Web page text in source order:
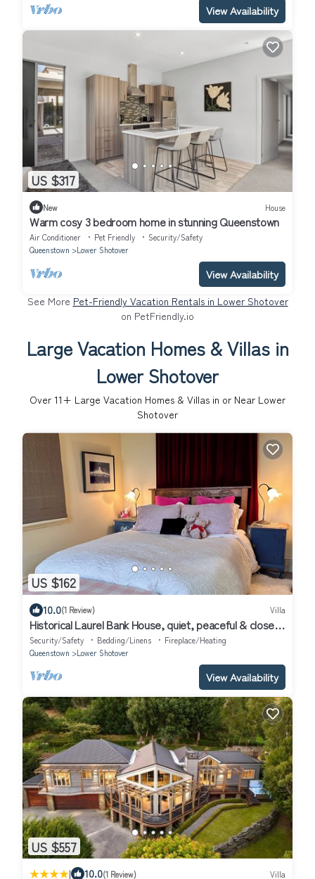
View Availability
US $317
New House
Warm cosy 3 bedroom home in stunning Queenstown
Air Conditioner Pet Friendly
Security/Safety
Queenstown
Lower Shotover
View Availability
See More Pet-Friendly Vacation Rentals in Lower Shotover
on PetFriendly.io
Large Vacation Homes & Villas in
Lower Shotover
Over 11+ Large Vacation Homes & Villas in or Near Lower
Shotover
US $162
10.0(1 Review) Villa
Historical Laurel Bank House, quiet, peaceful & close
to Queenstown/Arrowtown.
Security/Safety Bedding/Linens
Fireplace/Heating
Queenstown
Lower Shotover
View Availability
US $557
| 10.0(1 Review) Villa